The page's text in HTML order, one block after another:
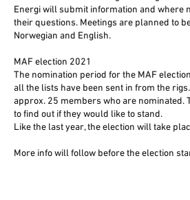
Energi will submit information and where
their questions. Meetings are planned to
Norwegian and English.
MAF election 2021
The nomination period for the MAF
all the lists have been sent in from the
approx. 25 members who are nominated.
to find out if they would like to stand.
Like the last year, the election will take
More info will follow before the election